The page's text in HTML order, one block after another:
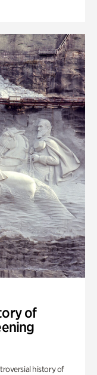
of
history of